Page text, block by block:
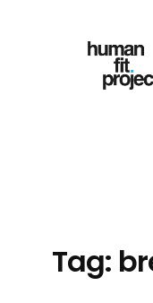
Tag: